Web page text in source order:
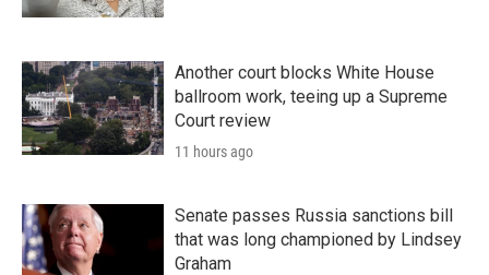
Another court blocks White House
ballroom work, teeing up a Supreme
Court review
11 hours ago
Senate passes Russia sanctions bill
that was long championed by Lindsey
Graham